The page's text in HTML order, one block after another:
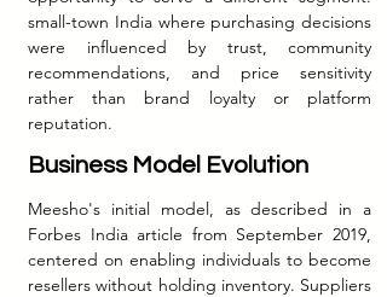
small-town India where purchasing decisions
were influenced by trust, community
recommendations, and price sensitivity
rather than brand loyalty or platform
reputation.
Business Model Evolution
Meesho's initial model, as described in a
Forbes India article from September 2019,
centered on enabling individuals to become
resellers without holding inventory. Suppliers